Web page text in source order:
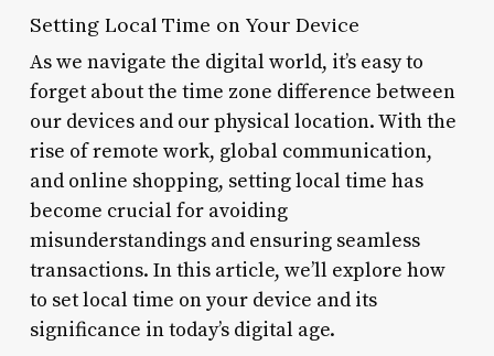
Setting Local Time on Your Device
As we navigate the digital world, it’s easy to
forget about the time zone difference between
our devices and our physical location. With the
rise of remote work, global communication,
and online shopping, setting local time has
become crucial for avoiding
misunderstandings and ensuring seamless
transactions. In this article, we’ll explore how
to set local time on your device and its
significance in today’s digital age.